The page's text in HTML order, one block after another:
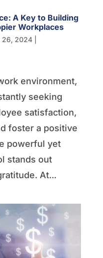
A Key to Building
Workplaces
26, 2024|
environment,
seeking
satisfaction,
foster a positive
powerful yet
stands out
At...